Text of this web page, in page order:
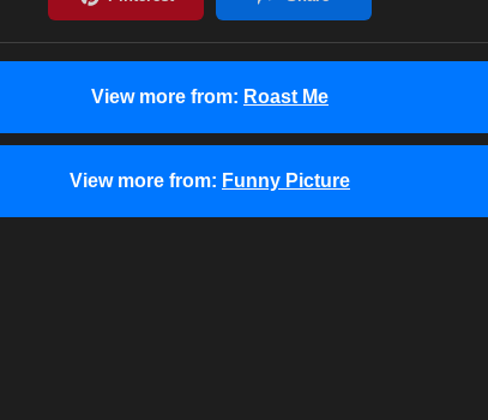
View more from: Roast Me
View more from: Funny Picture